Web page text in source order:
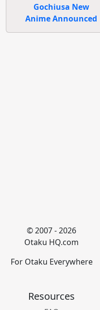
Gochiusa New
Anime Announced
© 2007 - 2026
Otaku HQ.com
For Otaku Everywhere
Resources